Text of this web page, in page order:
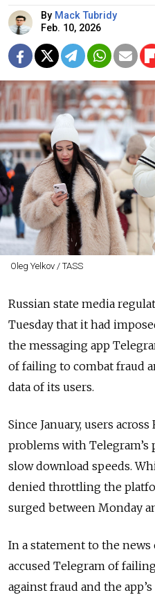
By Mack Tubridy
Feb. 10, 2026
Oleg Yelkov / TASS
Russian state media
Tuesday that it had
the messaging app
of failing to combat fraud
data of its users.
Since January, users
problems with
slow download speeds.
denied throttling the
surged between Monday
In a statement to the
accused Telegram of
against fraud and the